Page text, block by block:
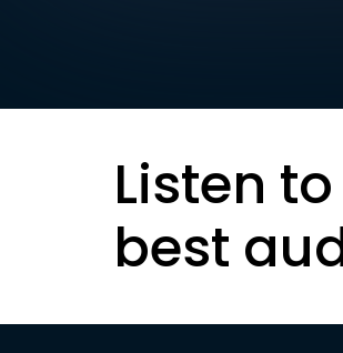
Listen
best